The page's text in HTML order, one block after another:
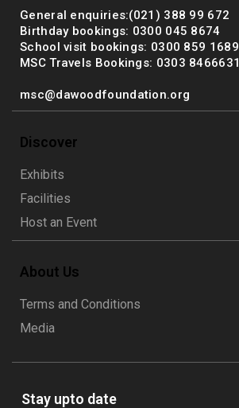
msc@dawoodfoundation.org
+92 (021) 388 99 672
General enquiries:(021) 388 99 672
Birthday bookings: 0300 045 8674
School visit bookings: 0300 859 1689
MSC Travels Bookings: 0303 8466631
msc@dawoodfoundation.org
Discover
Exhibits
Facilities
Host an Event
About Us
Terms and Conditions
Media
Stay upto date